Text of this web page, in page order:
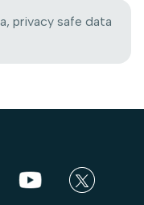
privacy safe data